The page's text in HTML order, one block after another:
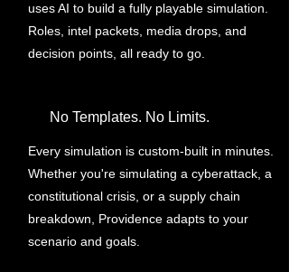
uses AI to build a fully playable simulation.
Roles, intel packets, media drops, and
decision points, all ready to go.
No Templates. No Limits.
Every simulation is custom-built in minutes.
Whether you're simulating a cyberattack, a
constitutional crisis, or a supply chain
breakdown, Providence adapts to your
scenario and goals.